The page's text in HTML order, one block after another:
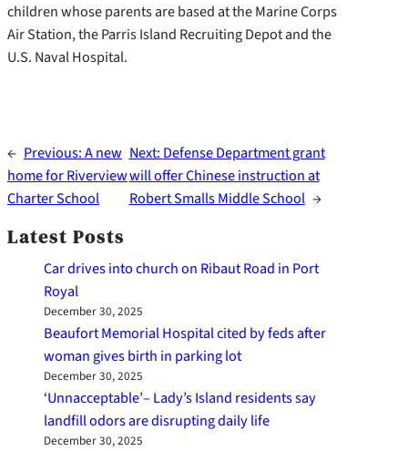
children whose parents are based at the Marine Corps
Air Station, the Parris Island Recruiting Depot and the
U.S. Naval Hospital.
← Previous:A new
home for Riverview
Charter School
Next: Defense Department grant
will offer Chinese instruction at
Robert Smalls Middle School →
Latest Posts
Car drives into church on Ribaut Road in Port
Royal
December 30, 2025
Beaufort Memorial Hospital cited by feds after
woman gives birth in parking lot
December 30, 2025
‘Unnacceptable’– Lady’s Island residents say
landfill odors are disrupting daily life
December 30, 2025